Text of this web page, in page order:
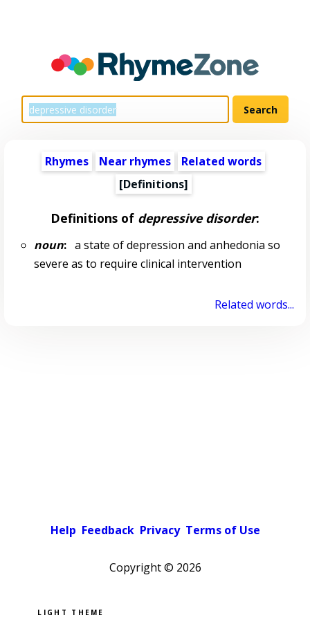
Rhymes Near rhymes
Related words
[Definitions]
Definitions of depressive disorder:
noun:a state of depression and anhedonia so
severe as to require clinical intervention
Related words...
Help Feedback Privacy Terms of Use
Copyright © 2026
Pick a color scheme
Light theme